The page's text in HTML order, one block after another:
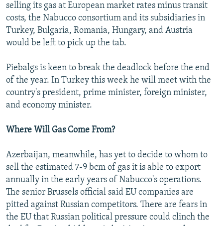
selling its gas at European market rates minus transit
costs, the Nabucco consortium and its subsidiaries in
Turkey, Bulgaria, Romania, Hungary, and Austria
would be left to pick up the tab.
Piebalgs is keen to break the deadlock before the end
of the year. In Turkey this week he will meet with the
country's president, prime minister, foreign minister,
and economy minister.
Where Will Gas Come From?
Azerbaijan, meanwhile, has yet to decide to whom to
sell the estimated 7-9 bcm of gas it is able to export
annually in the early years of Nabucco's operations.
The senior Brussels official said EU companies are
pitted against Russian competitors. There are fears in
the EU that Russian political pressure could clinch the